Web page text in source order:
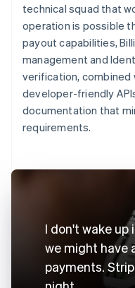
technical squad that
operation is possible
payout capabilities,
management and
verification,
developer-friendly
documentation that
requirements.
I don't wake
we might have
payments.